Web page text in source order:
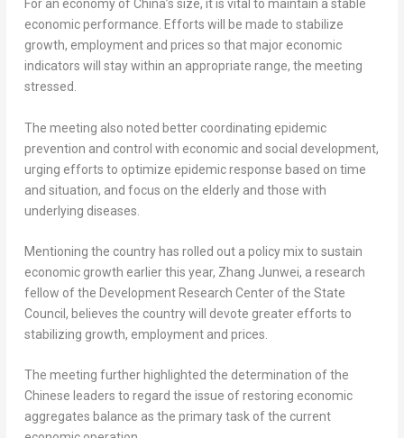
For an economy ofChina’s size, it is vital to maintain a stable
economic performance. Efforts will be made to stabilize
growth, employment and prices so that major economic
indicators will stay within an appropriate range, the meeting
stressed.
The meeting also noted better coordinating epidemic
prevention and control with economic and social development,
urging efforts to optimize epidemic response based on time
and situation, and focus on the elderly and those with
underlying diseases.
Mentioning the country has rolled out a policy mix to sustain
economic growth earlier this year, Zhang Junwei, a research
fellow of the Development Research Center of the State
Council, believes the country will devote greater efforts to
stabilizing growth, employment and prices.
The meeting further highlighted the determination of the
Chinese leaders to regard the issue of restoring economic
aggregates balance as the primary task of the current